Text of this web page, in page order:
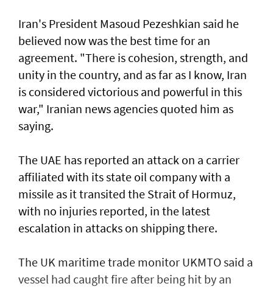
Iran's President Masoud Pezeshkian said he
believed now was the best time for an
agreement. "There is cohesion, strength, and
unity in the country, and as far as I know, Iran
is considered victorious and powerful in this
war," Iranian news agencies quoted him as
saying.
The UAE has reported an attack on a carrier
affiliated with its state oil company with a
missile as it transited the ‌Strait of Hormuz,
with no injuries reported, in the latest
escalation in attacks on shipping there.
The UK maritime trade monitor UKMTO said a
vessel had caught fire after being ​hit by an